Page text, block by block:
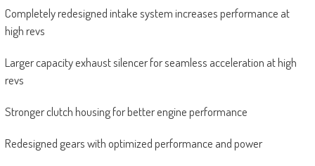
Completely redesigned intake system increases performance at
high revs
Larger capacity exhaust silencer for seamless acceleration at high
revs
Stronger clutch housing for better engine performance
Redesigned gears with optimized performance and power